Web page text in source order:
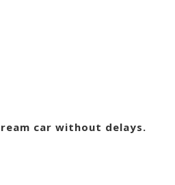
car without delays.